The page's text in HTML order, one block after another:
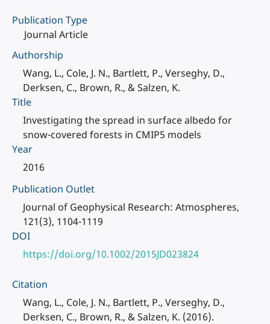
Publication Type
Journal Article
Authorship
Wang, L., Cole, J. N., Bartlett, P., Verseghy, D.,
Derksen, C., Brown, R., & Salzen, K.
Title
Investigating the spread in surface albedo for
snow-covered forests in CMIP5 models
Year
2016
Publication Outlet
Journal of Geophysical Research: Atmospheres,
121(3), 1104-1119
DOI
https://doi.org/10.1002/2015JD023824
Citation
Wang, L., Cole, J. N., Bartlett, P., Verseghy, D.,
Derksen, C., Brown, R., & Salzen, K. (2016).